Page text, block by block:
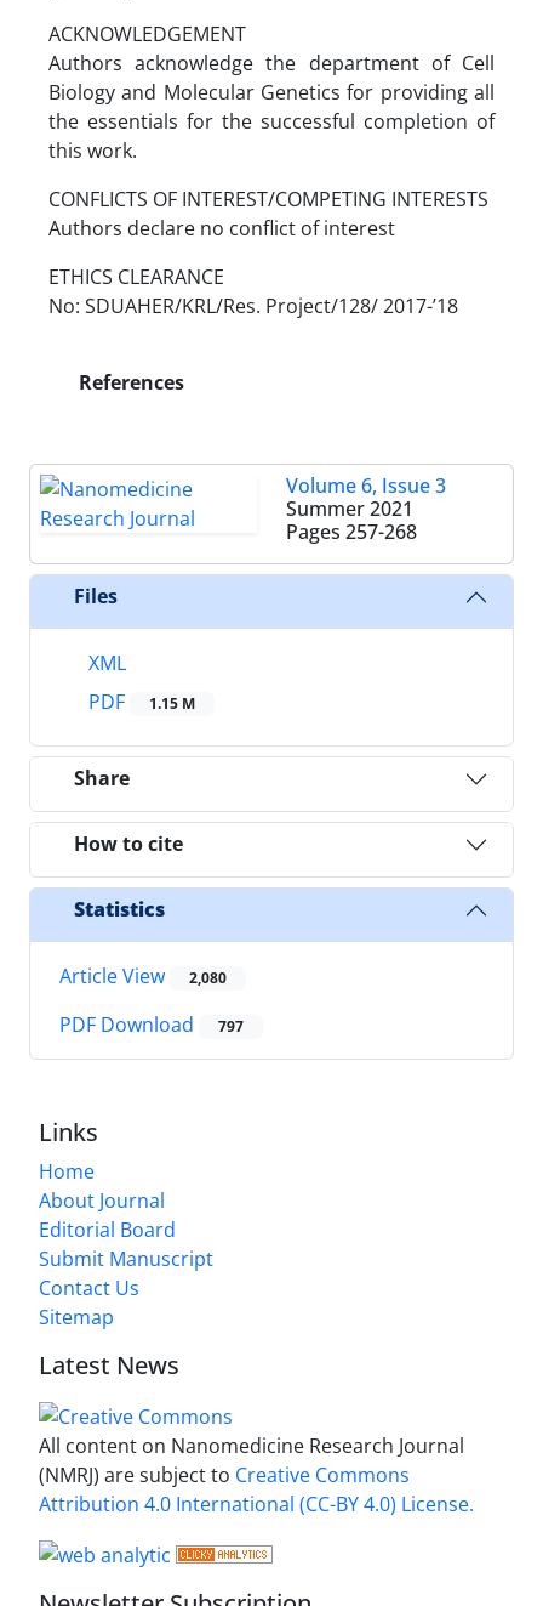
ACKNOWLEDGEMENT
Authors acknowledge the department of Cell
Biology and Molecular Genetics for providing all
the essentials for the successful completion of
this work.
CONFLICTS OF INTEREST/COMPETING INTERESTS
Authors declare no conflict of interest
ETHICS CLEARANCE
No: SDUAHER/KRL/Res. Project/128/ 2017-’18
References
Volume 6, Issue 3
Summer 2021
Pages 257-268
Files
XML
PDF
1.15 M
Share
How to cite
Statistics
Article View 2,080
PDF Download 797
Links
Home
About Journal
Editorial Board
Submit Manuscript
Contact Us
Sitemap
Latest News
All content on Nanomedicine Research Journal
(NMRJ) are subject to Creative Commons
Attribution 4.0 International (CC-BY 4.0) License.